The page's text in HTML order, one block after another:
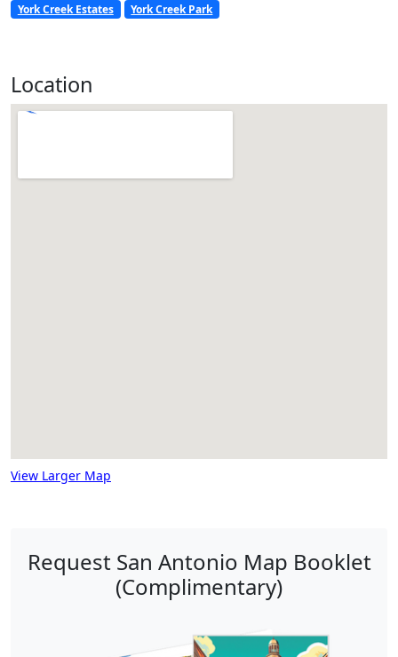
York Creek Estates
York Creek Park
Location
View Larger Map
Request San Antonio Map Booklet
(Complimentary)